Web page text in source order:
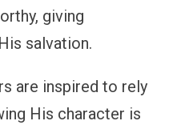
giving
salvation.
are inspired to rely
His character is